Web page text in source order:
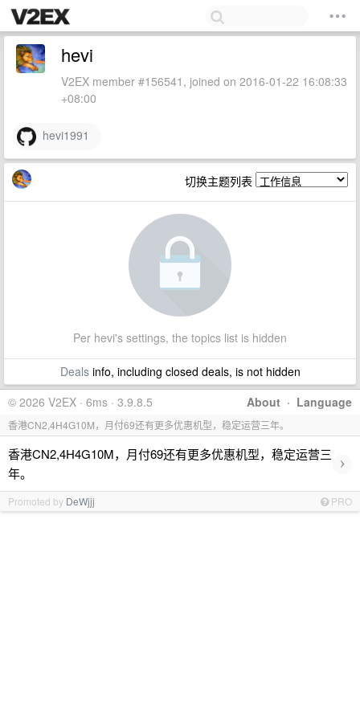
hevi
V2EX member #156541, joined on 2016-01-22 16:08:33
+08:00
hevi1991
切换主题列表
Per hevi's settings, the topics list is hidden
Dealsinfo, including closed deals, is not hidden
About · Language
© 2026 V2EX · 6ms · 3.9.8.5
香港CN2,4H4G10M，月付69还有更多优惠机型，稳定运营三年。
香港CN2,4H4G10M，月付69还有更多优惠机型，稳定运营三
年。
›
Promoted by DeWjjj PRO